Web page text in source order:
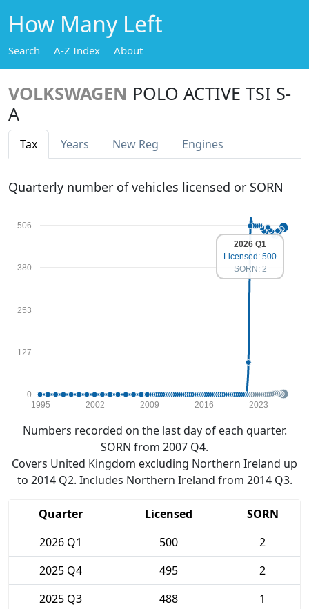
How Many Left
Search A-Z Index About
VOLKSWAGEN POLO ACTIVE TSI S-
A
Tax Years New Reg Engines
Quarterly number of vehicles licensed or SORN
0
127
253
380
506
1995 2002 2009 2016 2023
2026 Q1
Licensed: 500
SORN: 2
Numbers recorded on the last day of each quarter.
SORN from 2007 Q4.
Covers United Kingdom excluding Northern Ireland up
to 2014 Q2. Includes Northern Ireland from 2014 Q3.
Quarter Licensed
SORN
2026 Q1
500
2
2025 Q4
495
2
2025 Q3
488
1